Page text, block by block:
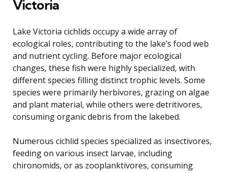
Victoria
Lake Victoria cichlids occupy a wide array of
ecological roles, contributing to the lake’s food web
and nutrient cycling. Before major ecological
changes, these fish were highly specialized, with
different species filling distinct trophic levels. Some
species were primarily herbivores, grazing on algae
and plant material, while others were detritivores,
consuming organic debris from the lakebed.
Numerous cichlid species specialized as insectivores,
feeding on various insect larvae, including
chironomids, or as zooplanktivores, consuming